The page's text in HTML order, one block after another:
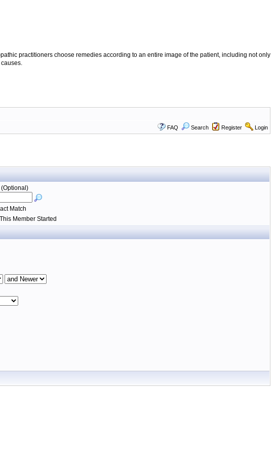
practitioners choose remedies according to an entire image of the patient, including not only
FAQ Search Register Login
Match
Member Started